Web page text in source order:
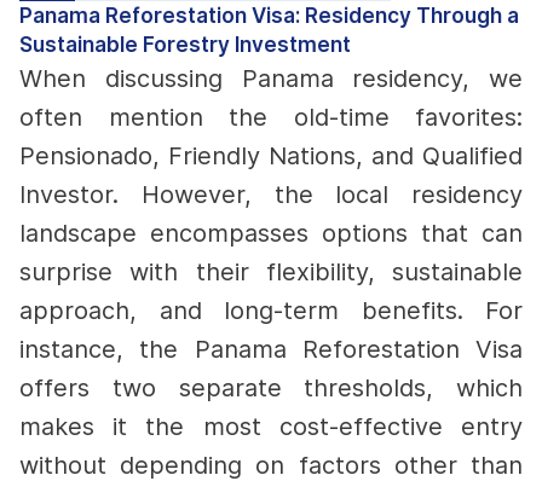
Panama Reforestation Visa: Residency Through a
Sustainable Forestry Investment
When discussing Panama residency, we
often mention the old-time favorites:
Pensionado, Friendly Nations, and Qualified
Investor. However, the local residency
landscape encompasses options that can
surprise with their flexibility, sustainable
approach, and long-term benefits. For
instance, the Panama Reforestation Visa
offers two separate thresholds, which
makes it the most cost-effective entry
without depending on factors other than